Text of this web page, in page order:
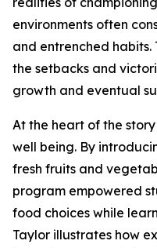
environments often
and entrenched
the setbacks and
growth and eventual
At the heart of the
well being. By
fresh fruits and
program empowered
food choices while
Taylor illustrates how